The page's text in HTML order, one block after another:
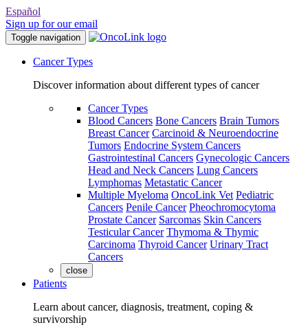
Español
Sign up for our email
Toggle navigation
Cancer Types
Discover information about different types of cancer
Cancer Types
Blood Cancers Bone Cancers Brain Tumors
Breast Cancer Carcinoid & Neuroendocrine
Tumors Endocrine System Cancers
Gastrointestinal Cancers Gynecologic Cancers
Head and Neck Cancers Lung Cancers
Lymphomas Metastatic Cancer
Multiple Myeloma OncoLink Vet Pediatric
Cancers Penile Cancer Pheochromocytoma
Prostate Cancer Sarcomas Skin Cancers
Testicular Cancer Thymoma & Thymic
Carcinoma Thyroid Cancer Urinary Tract
Cancers
close
Patients
Learn about cancer, diagnosis, treatment, coping &
survivorship